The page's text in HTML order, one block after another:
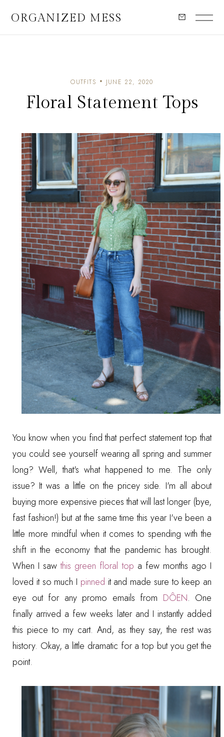
ORGANIZED MESS
OUTFITS JUNE 22, 2020
Floral Statement Tops
You know when you find that perfect statement top that
you could see yourself wearing all spring and summer
long? Well, that's what happened to me. The only
issue? It was a little on the pricey side. I'm all about
buying more expensive pieces that will last longer (bye,
fast fashion!) but at the same time this year I've been a
little more mindful when it comes to spending with the
shift in the economy that the pandemic has brought.
When I sawthis green floral top a few months ago I
loved it so much I pinned it and made sure to keep an
eye out for any promo emails from DÔEN. One
finally arrived a few weeks later and I instantly added
this piece to my cart. And, as they say, the rest was
history. Okay, a little dramatic for a top but you get the
point.